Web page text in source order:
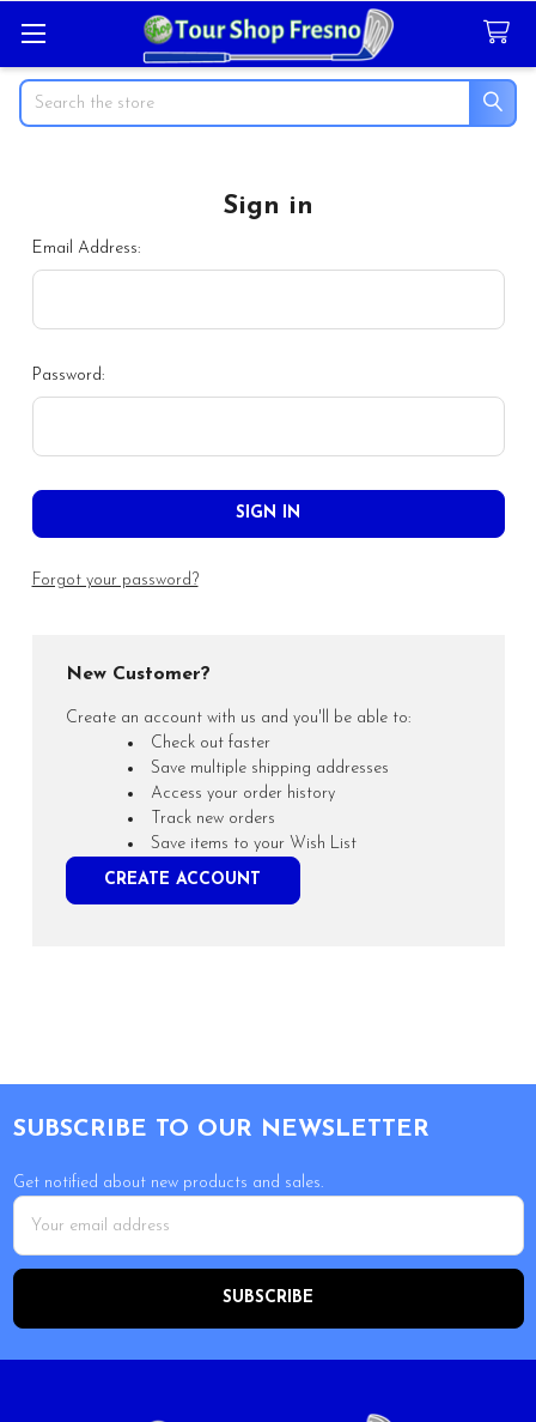
Search
Sign in
Email Address:
Password:
Forgot your password?
New Customer?
Create an account with us and you'll be able to:
Check out faster
Save multiple shipping addresses
Access your order history
Track new orders
Save items to your Wish List
CREATE ACCOUNT
SUBSCRIBE TO OUR NEWSLETTER
Get notified about new products and sales.
Email
Address